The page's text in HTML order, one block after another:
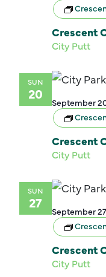
Crescent
City Putt
SUN
20
September
Crescent
City Putt
SUN
27
September
Crescent
City Putt